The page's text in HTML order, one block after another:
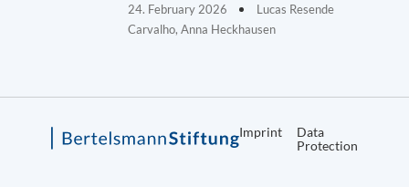
24. February 2026
Lucas Resende
Carvalho, Anna Heckhausen
Imprint
Data
Protection